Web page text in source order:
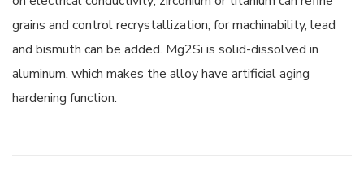
grains and control recrystallization; for machinability, lead
and bismuth can be added. Mg2Si is solid-dissolved in
aluminum, which makes the alloy have artificial aging
hardening function.